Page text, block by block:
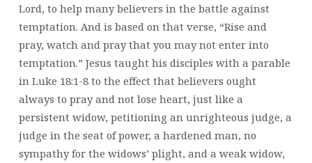
Lord, to help many believers in the battle against
temptation. And is based on that verse, “Rise and
pray, watch and pray that you may not enter into
temptation.” Jesus taught his disciples with a parable
in Luke 18:1-8 to the effect that believers ought
always to pray and not lose heart, just like a
persistent widow, petitioning an unrighteous judge, a
judge in the seat of power, a hardened man, no
sympathy for the widows’ plight, and a weak widow,